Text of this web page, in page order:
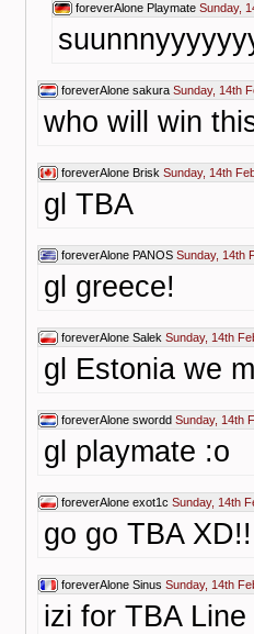
foreverAlone Playmate Sunday,
foreverAlone sakura Sunday, 14th
who will win
foreverAlone Brisk Sunday, 14th
gl TBA
foreverAlone PANOS Sunday, 14th
gl greece!
foreverAlone Salek Sunday, 14th
gl Estonia we
foreverAlone swordd Sunday, 14th
gl playmate :o
foreverAlone exot1c Sunday, 14th
go go TBA XD!!
foreverAlone Sinus Sunday, 14th
izi for TBA Line